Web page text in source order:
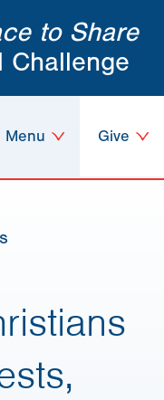
to Share
Give
Menu